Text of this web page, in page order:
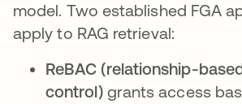
model. Two established FGA
apply to RAG retrieval:
ReBAC (relationship-
control)grants access